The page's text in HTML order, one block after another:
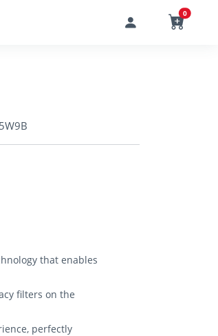
0
that enables
filters on the
perfectly